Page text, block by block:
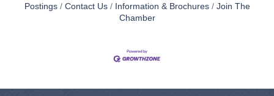
Postings
Contact Us Information & Brochures
Join The
Chamber